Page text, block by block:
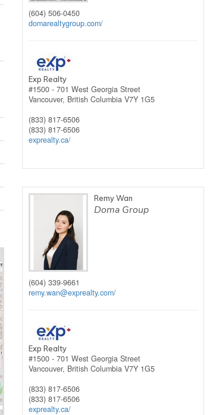
(604) 506-0450
domarealtygroup.com/
Exp Realty
#1500 - 701 West Georgia Street
Vancouver, British Columbia V7Y 1G5
(833) 817-6506
(833) 817-6506
exprealty.ca/
Remy Wan
Doma Group
(604) 339-9661
remy.wan@exprealty.com/
Exp Realty
#1500 - 701 West Georgia Street
Vancouver, British Columbia V7Y 1G5
(833) 817-6506
(833) 817-6506
exprealty.ca/